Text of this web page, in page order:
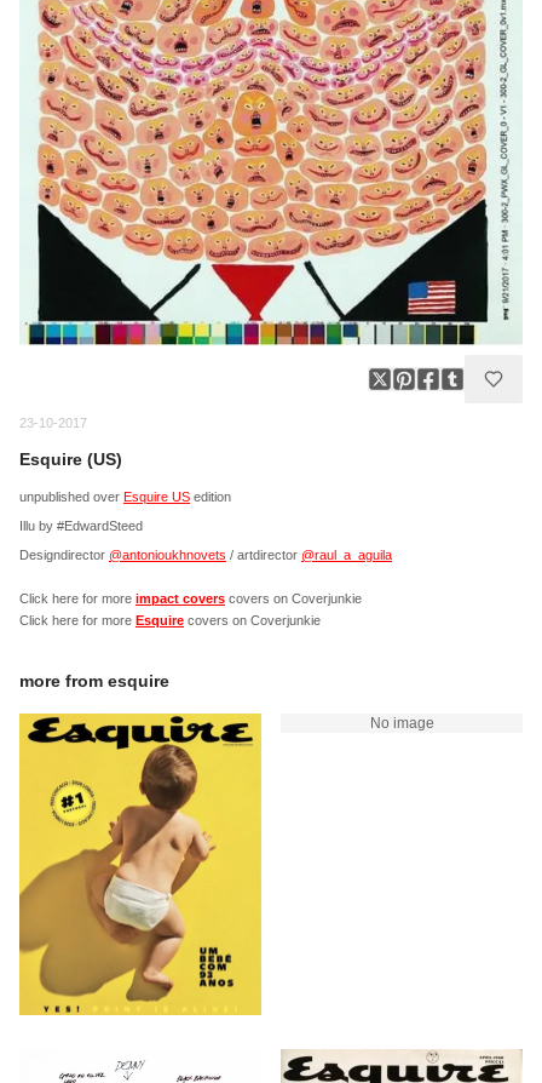
23-10-2017
Esquire (US)
unpublished over Esquire US edition
Illu by #EdwardSteed
Designdirector @antonioukhnovets / artdirector @raul_a_aguila
Click here for more impact covers covers on Coverjunkie
Click here for more Esquire covers on Coverjunkie
more from esquire
No image